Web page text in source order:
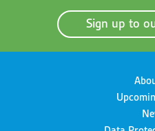
Sign up to